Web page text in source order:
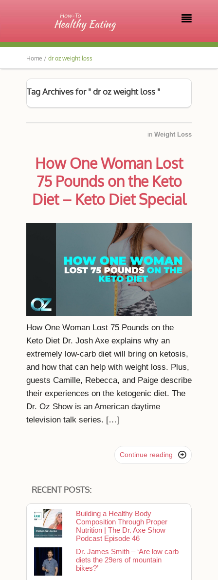

Home / dr oz weight loss
Tag Archives for " dr oz weight loss "
in Weight Loss
How One Woman Lost
75 Pounds on the Keto
Diet – Keto Diet Special
How One Woman Lost 75 Pounds on the
Keto Diet Dr. Josh Axe explains why an
extremely low-carb diet will bring on ketosis,
and how that can help with weight loss. Plus,
guests Camille, Rebecca, and Paige describe
their experiences on the ketogenic diet. The
Dr. Oz Show is an American daytime
television talk series. […]
Continue reading 
RECENT POSTS:
Building a Healthy Body
Composition Through Proper
Nutrition | The Dr. Axe Show
Podcast Episode 46
Dr. James Smith – ‘Are low carb
diets the 29ers of mountain
bikes?’